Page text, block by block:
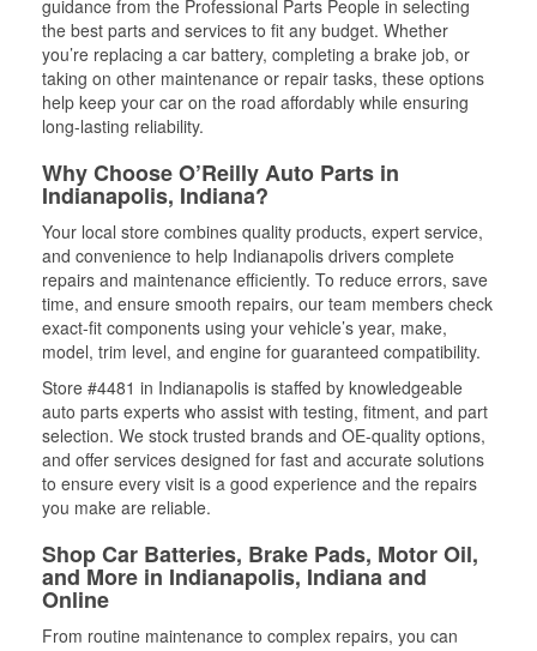
guidance from the Professional Parts People in selecting
the best parts and services to fit any budget. Whether
you’re replacing a car battery, completing a brake job, or
taking on other maintenance or repair tasks, these options
help keep your car on the road affordably while ensuring
long-lasting reliability.
Why Choose O’Reilly Auto Parts in
Indianapolis, Indiana?
Your local store combines quality products, expert service,
and convenience to help Indianapolis drivers complete
repairs and maintenance efficiently. To reduce errors, save
time, and ensure smooth repairs, our team members check
exact-fit components using your vehicle’s year, make,
model, trim level, and engine for guaranteed compatibility.
Store #4481 in Indianapolis is staffed by knowledgeable
auto parts experts who assist with testing, fitment, and part
selection. We stock trusted brands and OE-quality options,
and offer services designed for fast and accurate solutions
to ensure every visit is a good experience and the repairs
you make are reliable.
Shop Car Batteries, Brake Pads, Motor Oil,
and More in Indianapolis, Indiana and
Online
From routine maintenance to complex repairs, you can